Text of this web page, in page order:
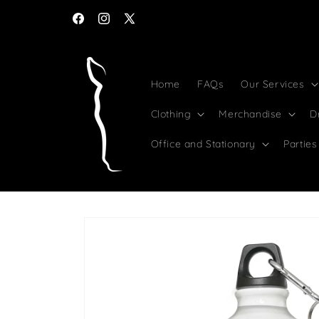
FacebookInstagram
X
Home FAQs Our Services
Clothing Merchandise
Office and Stationary